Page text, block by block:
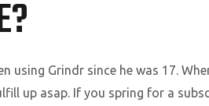
using Grindr since he was 17.
up asap. If you spring for a